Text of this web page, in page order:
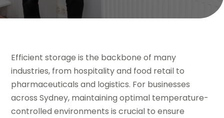
Efficient storage is the backbone of many
industries, from hospitality and food retail to
pharmaceuticals and logistics. For businesses
across Sydney, maintaining optimal temperature-
controlled environments is crucial to ensure